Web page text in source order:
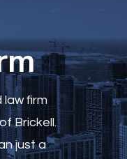
law firm
Brickell.
just a